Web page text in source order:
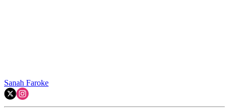
Sanah Faroke